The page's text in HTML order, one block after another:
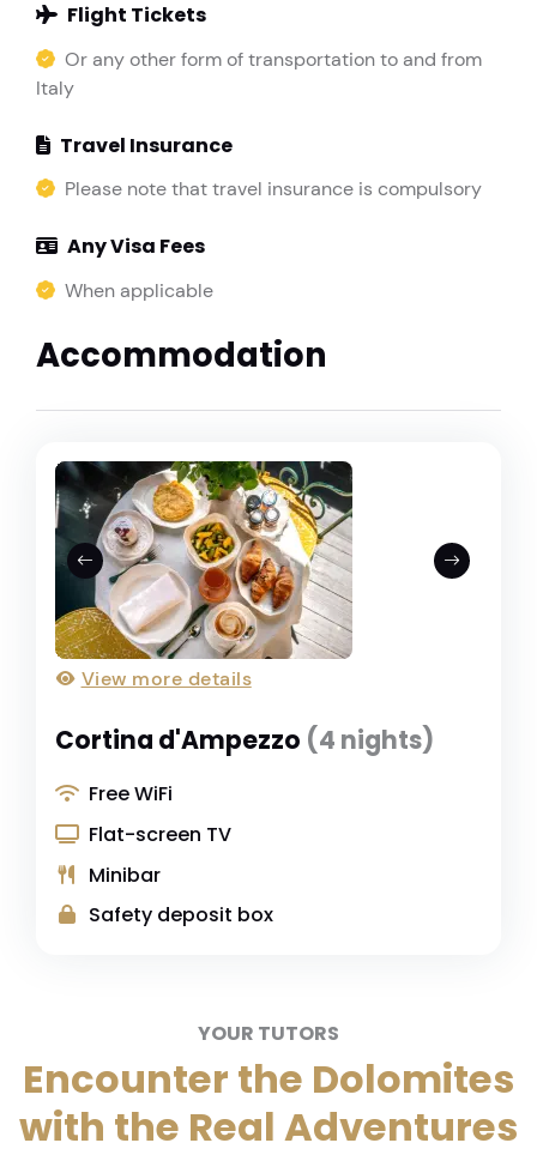
Flight Tickets
Or any other form of transportation to and from
Italy
Travel Insurance
Please note that travel insurance is compulsory
Any Visa Fees
When applicable
Accommodation
View more details
Cortina d'Ampezzo (4 nights)
Free WiFi
Flat-screen TV
Minibar
Safety deposit box
YOUR TUTORS
Encounter the Dolomites
with the Real Adventures